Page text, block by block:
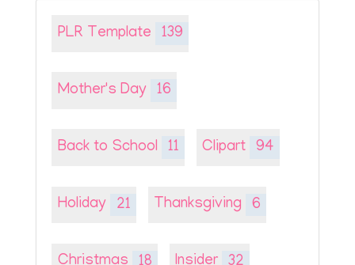
PLR Template 139
Mother's Day 16
Back to School 11 Clipart 94
Holiday 21 Thanksgiving 6